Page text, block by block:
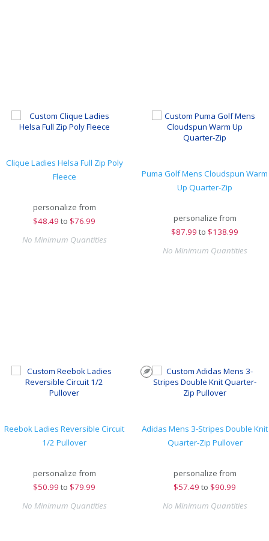
Clique Ladies Helsa Full Zip Poly
Fleece
personalize from
$48.49 to $76.99
No Minimum Quantities
Puma Golf Mens Cloudspun Warm
Up Quarter-Zip
personalize from
$87.99 to $138.99
No Minimum Quantities
Reebok Ladies Reversible Circuit
1/2 Pullover
personalize from
$50.99 to $79.99
No Minimum Quantities
Adidas Mens 3-Stripes Double Knit
Quarter-Zip Pullover
personalize from
$57.49 to $90.99
No Minimum Quantities